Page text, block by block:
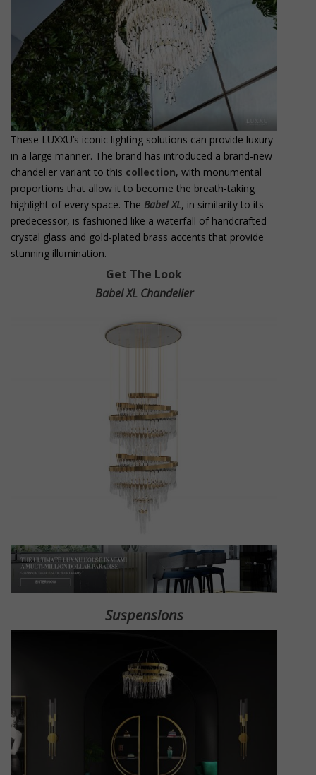
These LUXXU’s iconic lighting solutions can provide luxury
in a large manner. The brand has introduced a brand-new
chandelier variant to this collection, with monumental
proportions that allow it to become the breath-taking
highlight of every space. The Babel XL, in similarity to its
predecessor, is fashioned like a waterfall of handcrafted
crystal glass and gold-plated brass accents that provide
stunning illumination.
Get The Look
Babel XL Chandelier
Suspensions